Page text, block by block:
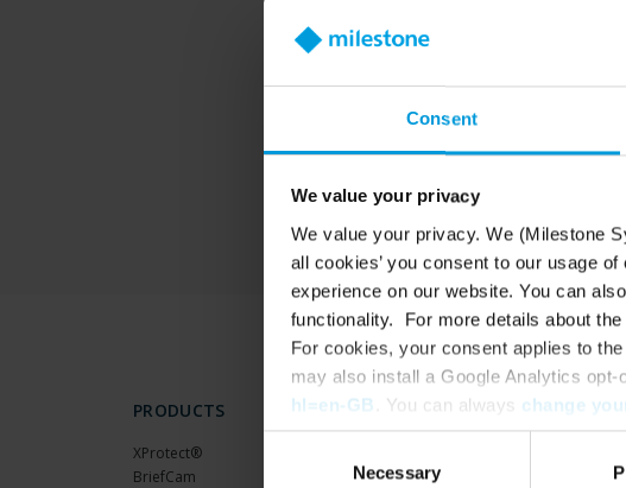
Consent
We value your privacy
We value your privacy. We (Milestone
all cookies’ you consent to our usage
experience on our website. You can
functionality. For more details about
For cookies, your consent applies to
may also install a Google Analytics
hl=en-GB . You can always change
Necessary
PRODUCTS
XProtect®
BriefCam
Find